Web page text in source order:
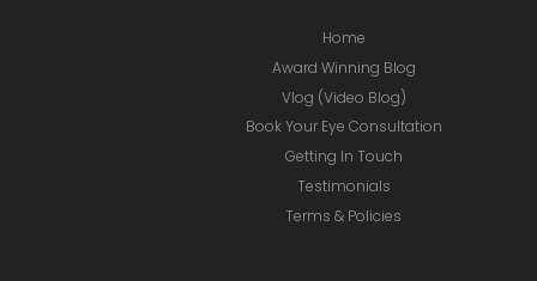
Home
Award Winning Blog
Vlog (Video Blog)
Book Your Eye Consultation
Getting In Touch
Testimonials
Terms & Policies